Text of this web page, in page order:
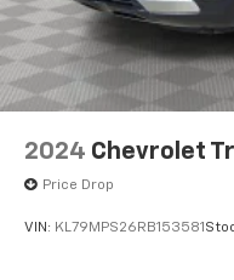
Floor mats protect
dirt and wear and
cleaning.
Rear seatback
Cloth upholstery is
Front seatback
upholstery
2024 Chevrolet
Price Drop
VIN: KL79MPS26RB153581